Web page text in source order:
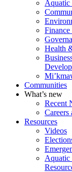
Aquatic
Health
Communities
What’s new
Recent
Careers
Resources
Videos
Aquatic